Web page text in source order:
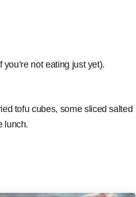
not eating just yet).
tofu cubes, some sliced salted
lunch.